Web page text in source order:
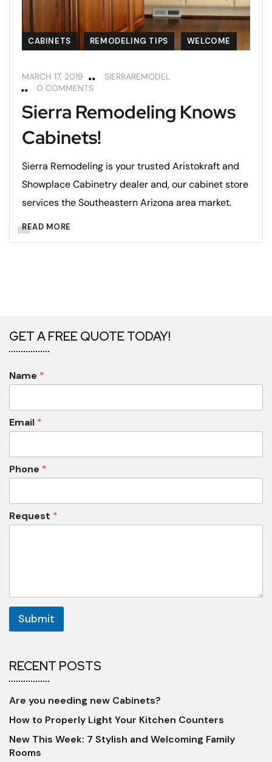
CABINETS REMODELING TIPS WELCOME
MARCH 17, 2019
SIERRAREMODEL
0 COMMENTS
Sierra Remodeling Knows
Cabinets!
Sierra Remodeling is your trusted Aristokraft and
Showplace Cabinetry dealer and, our cabinet store
services the Southeastern Arizona area market.
READ MORE
GET A FREE QUOTE TODAY!
Name *
Email *
Phone *
Request *
Submit
RECENT POSTS
Are you needing new Cabinets?
How to Properly Light Your Kitchen Counters
New This Week: 7 Stylish and Welcoming Family
Rooms